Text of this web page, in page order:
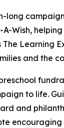
long
Wish,
Learning
and the
to life.
and